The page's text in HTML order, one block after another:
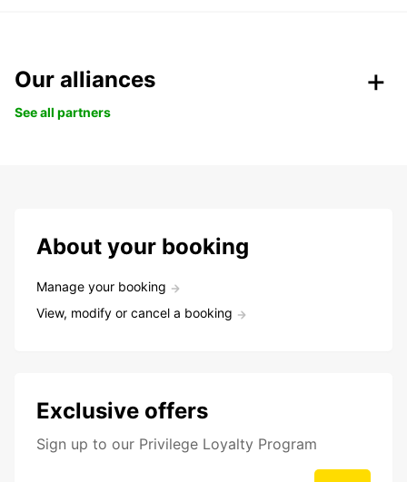
Our alliances
See all partners
About your booking
Manage your booking
View, modify or cancel a booking
Exclusive offers
Sign up to our Privilege Loyalty Program